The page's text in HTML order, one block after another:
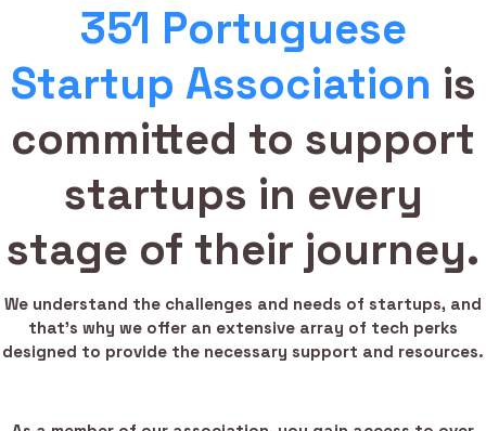
351 Portuguese
Startup Association is
committed to support
startups in every
stage of their journey.
We understand the challenges and needs of startups, and
that’s why we offer an extensive array of tech perks
designed to provide the necessary support and resources.